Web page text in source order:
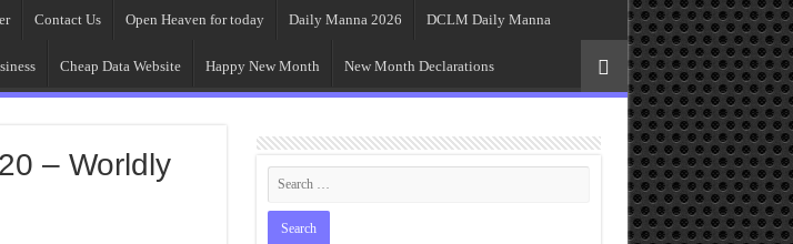
Contact Us Open Heaven for today Daily Manna 2026 DCLM Daily Manna
Cheap Data Website Happy New Month New Month Declarations
– Worldly